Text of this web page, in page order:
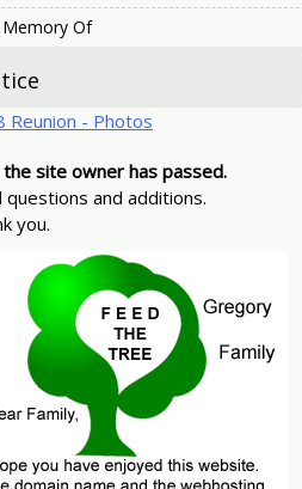
Memory Of
Reunion - Photos
the site owner has passed.
questions and additions.
you.